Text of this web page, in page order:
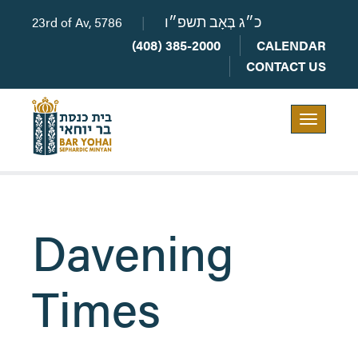
23rd of Av, 5786 | כ״ג בְּאָב תשפ״ו
(408) 385-2000
CALENDAR
CONTACT US
Toggle
navigation
Davening
Times